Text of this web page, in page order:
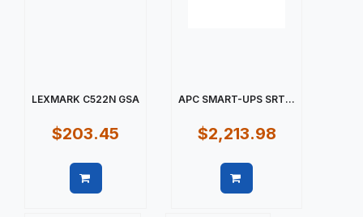
LEXMARK C522N GSA
$203.45
APC SMART-UPS SRT...
$2,213.98